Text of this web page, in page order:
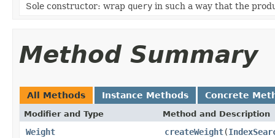
Sole constructor: wrap query in such a way that the
Method Summary
All Methods Instance Methods Concrete
Modifier and Type Method and Description
Weight createWeight(